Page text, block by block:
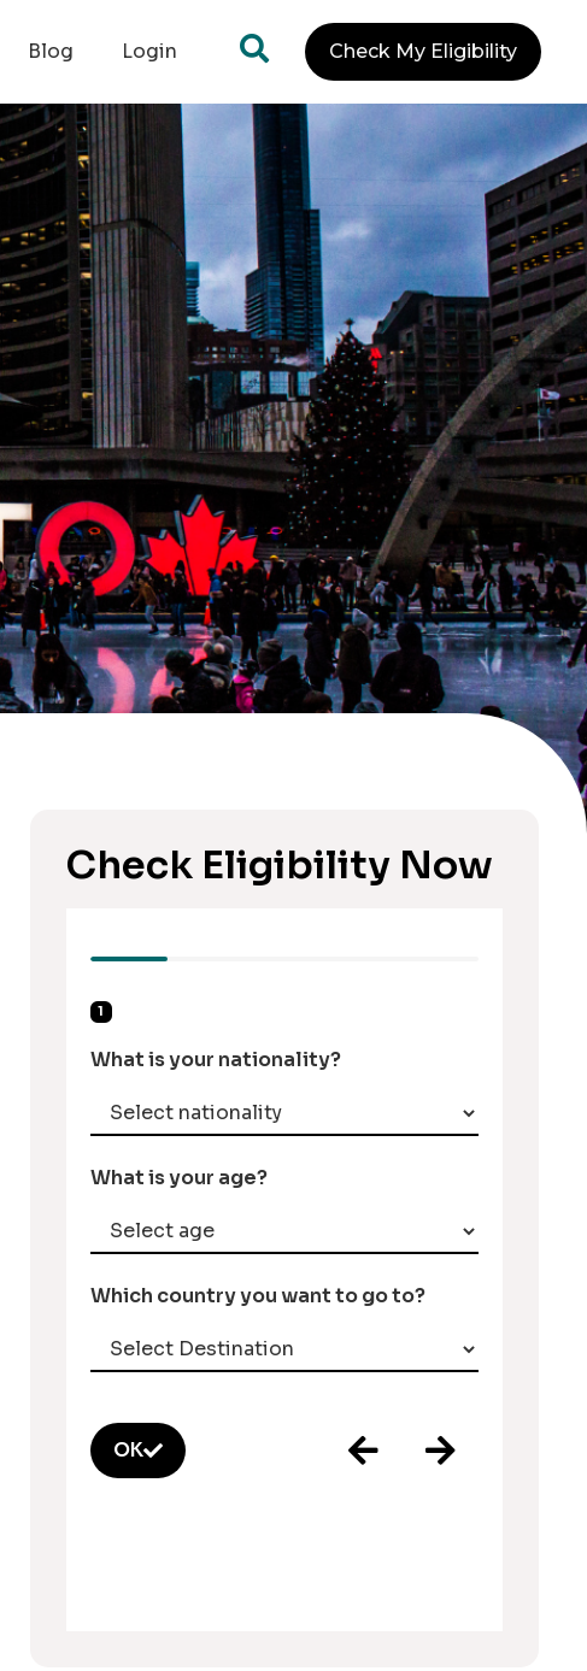
Blog Login Check My Eligibility
Check Eligibility Now
1
What is your nationality?
What is your age?
Which country you want to go to?
OK